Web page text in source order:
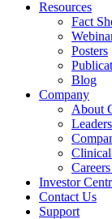
Resources
Fact
Posters
Blog
Company
About
Investor
Contact Us
Support